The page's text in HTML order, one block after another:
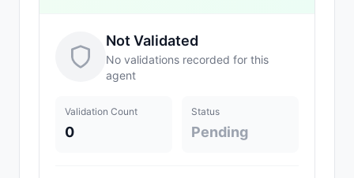
Not Validated
No validations recorded for this
agent
Validation Count
0
Status
Pending